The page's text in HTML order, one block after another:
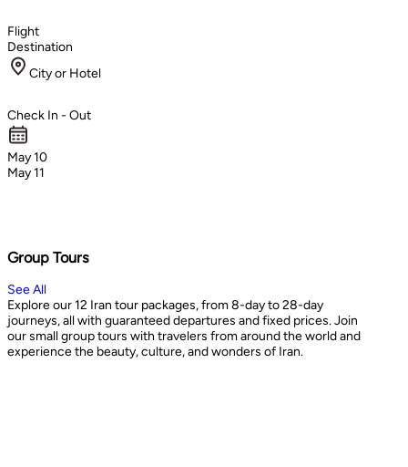
Flight
Destination
City or Hotel
Check In - Out
May 10
May 11
Group Tours
See All
Explore our 12 Iran tour packages, from 8-day to 28-day
journeys, all with guaranteed departures and fixed prices. Join
our small group tours with travelers from around the world and
experience the beauty, culture, and wonders of Iran.